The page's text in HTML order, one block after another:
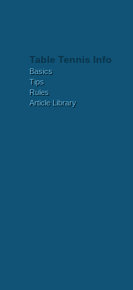
Table Tennis Info
Basics
Tips
Rules
Article Library